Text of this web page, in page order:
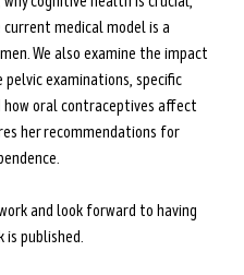
medical model is a
We also examine the impact
examinations, specific
how oral contraceptives affect
her recommendations for
and look forward to having
is published.